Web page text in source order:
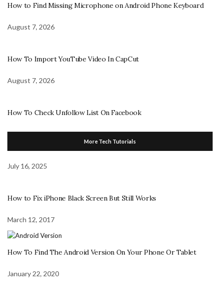
How to Find Missing Microphone on Android Phone Keyboard
August 7, 2026
How To Import YouTube Video In CapCut
August 7, 2026
How To Check Unfollow List On Facebook
More Tech Tutorials
July 16, 2025
How to Fix iPhone Black Screen But Still Works
March 12, 2017
How To Find The Android Version On Your Phone Or Tablet
January 22, 2020